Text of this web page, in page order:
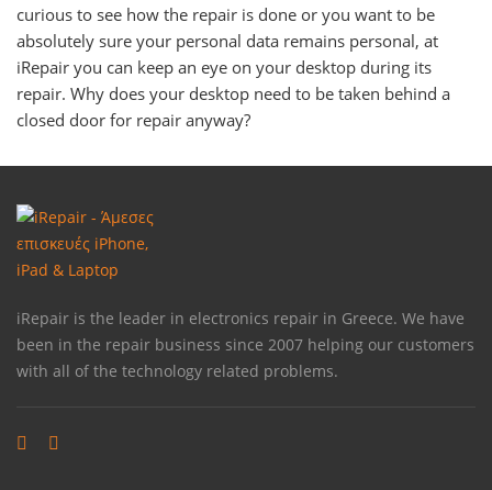
curious to see how the repair is done or you want to be
absolutely sure your personal data remains personal, at
iRepair you can keep an eye on your desktop during its
repair. Why does your desktop need to be taken behind a
closed door for repair anyway?
iRepair is the leader in electronics repair in Greece. We have
been in the repair business since 2007 helping our customers
with all of the technology related problems.